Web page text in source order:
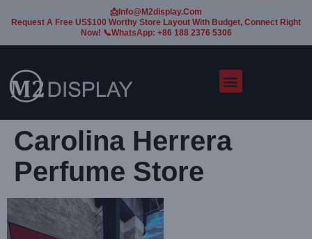
📩Info@m2display.com
Request A Free US$100 Worthy Store Layout With Budget, Connect Right
Now! 📞WhatsApp: +86 188 2376 5306
Carolina Herrera
Perfume Store